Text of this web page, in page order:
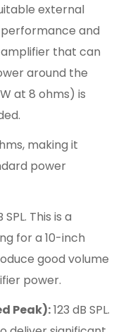
external
and
that can
around the
at 8 ohms) is
making it
power
SPL. This is a
for a 10-inch
good volume
power.
Peak):123 dB SPL.